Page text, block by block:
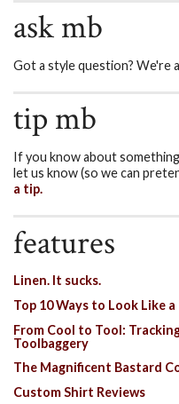
ask mb
Got a style question? We're
tip mb
If you know about
let us know (so we can
a tip.
features
Linen. It sucks.
Top 10 Ways to Look Like
From Cool to Tool:
Toolbaggery
The Magnificent Bastard
Custom Shirt Reviews